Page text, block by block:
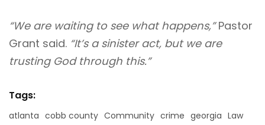
“We are waiting to see what happens,”Pastor
Grant said. “It’s a sinister act, but we are
trusting God through this.”
Tags:
atlanta cobb county Community crime georgia Law